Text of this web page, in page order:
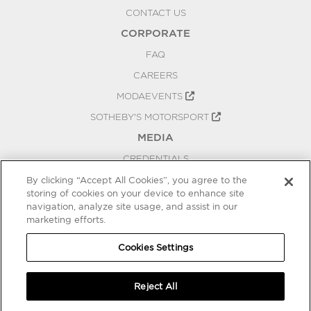
CONTACT US
CORPORATE
FAQ
CAREERS
MODAEVENTS
SOTHEBY'S MOTORSPORT
MEDIA
CREDENTIALS
PRESS RELEASES
BLOG
COOKIES SETTINGS
By clicking “Accept All Cookies”, you agree to the
storing of cookies on your device to enhance site
navigation, analyze site usage, and assist in our
marketing efforts.
Cookies Settings
Reject All